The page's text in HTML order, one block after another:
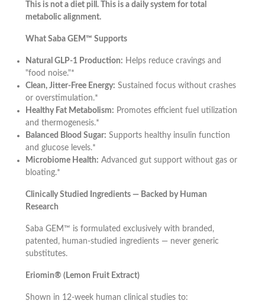
This is not a diet pill. This is a daily system for total
metabolic alignment.
What Saba GEM™ Supports
Natural GLP-1 Production: Helps reduce cravings and
"food noise."*
Clean, Jitter-Free Energy: Sustained focus without crashes
or overstimulation.*
Healthy Fat Metabolism: Promotes efficient fuel utilization
and thermogenesis.*
Balanced Blood Sugar: Supports healthy insulin function
and glucose levels.*
Microbiome Health: Advanced gut support without gas or
bloating.*
Clinically Studied Ingredients — Backed by Human
Research
Saba GEM™ is formulated exclusively with branded,
patented, human-studied ingredients — never generic
substitutes.
Eriomin® (Lemon Fruit Extract)
Shown in 12-week human clinical studies to: